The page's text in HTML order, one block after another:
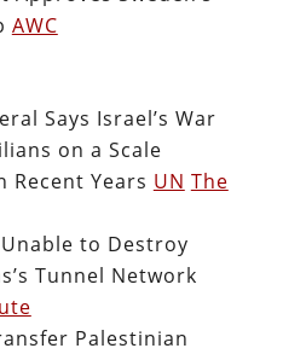
AWC
Says Israel’s War
on a Scale
Recent Years UN The
Unable to Destroy
Tunnel Network
Palestinian